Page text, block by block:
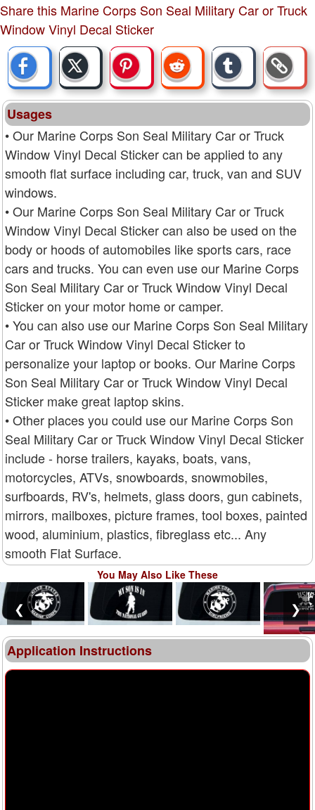
Share this Marine Corps Son Seal Military Car or Truck
Window Vinyl Decal Sticker
Usages
• Our Marine Corps Son Seal Military Car or Truck
Window Vinyl Decal Sticker can be applied to any
smooth flat surface including car, truck, van and SUV
windows.
• Our Marine Corps Son Seal Military Car or Truck
Window Vinyl Decal Sticker can also be used on the
body or hoods of automobiles like sports cars, race
cars and trucks. You can even use our Marine Corps
Son Seal Military Car or Truck Window Vinyl Decal
Sticker on your motor home or camper.
• You can also use our Marine Corps Son Seal Military
Car or Truck Window Vinyl Decal Sticker to
personalize your laptop or books. Our Marine Corps
Son Seal Military Car or Truck Window Vinyl Decal
Sticker make great laptop skins.
• Other places you could use our Marine Corps Son
Seal Military Car or Truck Window Vinyl Decal Sticker
include - horse trailers, kayaks, boats, vans,
motorcycles, ATVs, snowboards, snowmobiles,
surfboards, RV's, helmets, glass doors, gun cabinets,
mirrors, mailboxes, picture frames, tool boxes, painted
wood, aluminium, plastics, fibreglass etc... Any
smooth Flat Surface.
You May Also Like These
❮ ❯
Application Instructions